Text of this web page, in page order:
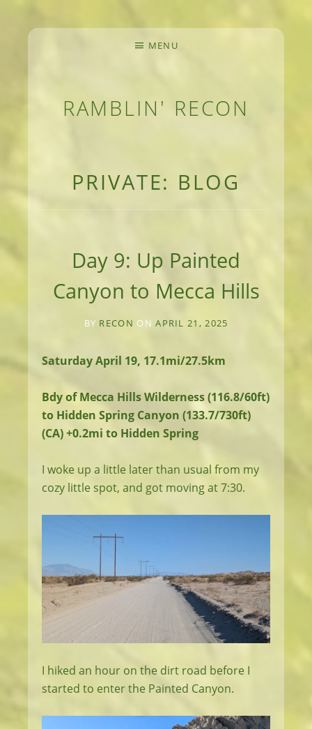
RAMBLIN' RECON
MENU
PRIVATE: BLOG
Day 9: Up Painted
Canyon to Mecca Hills
BY RECON ON APRIL 21, 2025
Saturday April 19, 17.1mi/27.5km
Bdy of Mecca Hills Wilderness (116.8/60ft)
to Hidden Spring Canyon (133.7/730ft)
(CA) +0.2mi to Hidden Spring
I woke up a little later than usual from my
cozy little spot, and got moving at 7:30.
I hiked an hour on the dirt road before I
started to enter the Painted Canyon.